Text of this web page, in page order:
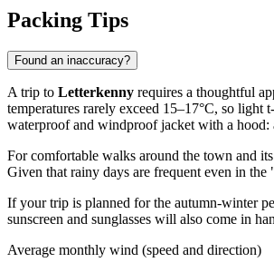
Packing Tips
Found an inaccuracy?
A trip to Letterkenny requires a thoughtful
temperatures rarely exceed 15–17°C, so light
waterproof and windproof jacket with a hood:
For comfortable walks around the town and
Given that rainy days are frequent even in
If your trip is planned for the autumn-winter
sunscreen and sunglasses will also come in
Average monthly wind (speed and direction)